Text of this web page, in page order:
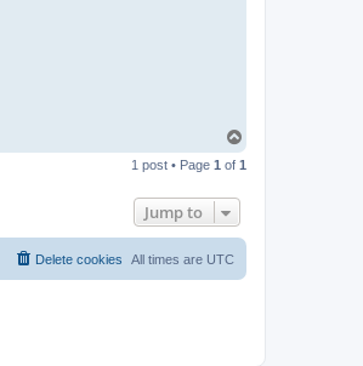
p
1 post • Page 1 of 1
Jump to
All times are UTC
Delete cookies